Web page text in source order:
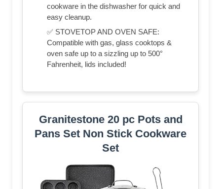
cookware in the dishwasher for quick and
easy cleanup.
✅ STOVETOP AND OVEN SAFE:
Compatible with gas, glass cooktops &
oven safe up to a sizzling up to 500°
Fahrenheit, lids included!
Granitestone 20 pc Pots and
Pans Set Non Stick Cookware
Set